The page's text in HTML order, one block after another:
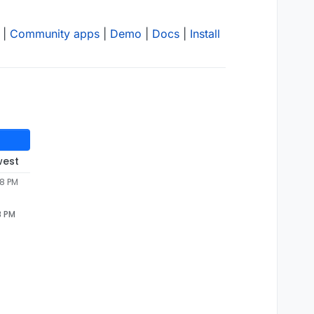
Community apps Demo Docs Install
PM